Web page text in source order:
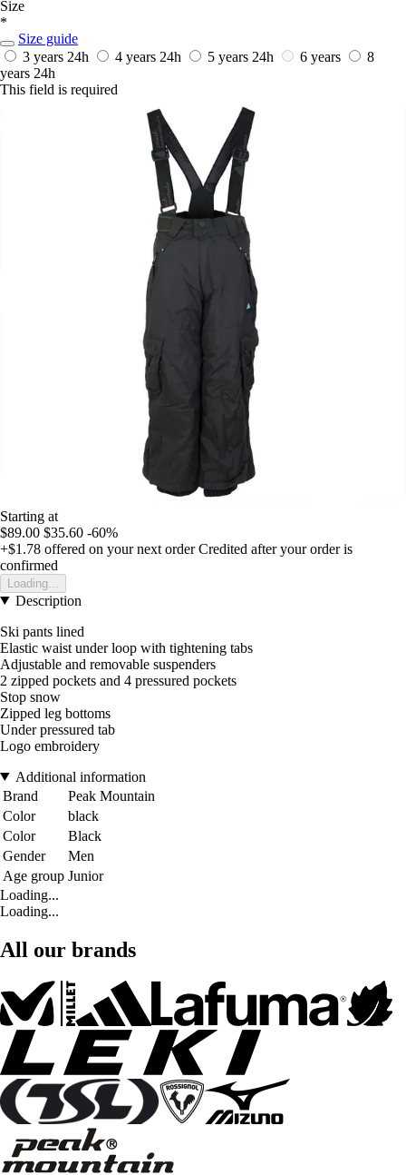
Size
*
Size guide
3 years 24h 4 years 24h 5 years 24h 6 years
8
years 24h
This field is required
Starting at
$89.00 $35.60 -60%
+$1.78 offered on your next order Credited after your order is
confirmed
Loading...
Description
Ski pants lined
Elastic waist under loop with tightening tabs
Adjustable and removable suspenders
2 zipped pockets and 4 pressured pockets
Stop snow
Zipped leg bottoms
Under pressured tab
Logo embroidery
Additional information
Brand
Peak Mountain
Color
black
Color
Black
Gender
Men
Age group Junior
Loading...
Loading...
All our brands